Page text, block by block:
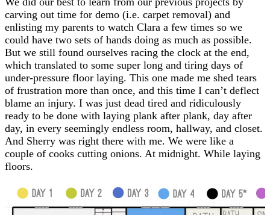
carving out time for demo (i.e. carpet removal) and
enlisting my parents to watch Clara a few times so we
could have two sets of hands doing as much as possible.
But we still found ourselves racing the clock at the end,
which translated to some super long and tiring days of
under-pressure floor laying. This one made me shed tears
of frustration more than once, and this time I can’t deflect
blame an injury. I was just dead tired and ridiculously
ready to be done with laying plank after plank, day after
day, in every seemingly endless room, hallway, and closet.
And Sherry was right there with me. We were like a
couple of cooks cutting onions. At midnight. While laying
floors.